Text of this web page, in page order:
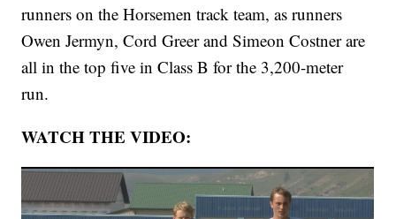
runners on the Horsemen track team, as runners
Owen Jermyn, Cord Greer and Simeon Costner are
all in the top five in Class B for the 3,200-meter
run.
WATCH THE VIDEO: